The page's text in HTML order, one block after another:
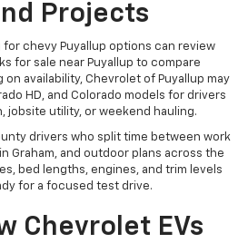
Projects
for chevy Puyallup options can review
for sale near Puyallup to compare
availability, Chevrolet of Puyallup may
HD, and Colorado models for drivers
jobsite utility, or weekend hauling.
drivers who split time between work
Graham, and outdoor plans across the
bed lengths, engines, and trim levels
for a focused test drive.
Chevrolet EVs